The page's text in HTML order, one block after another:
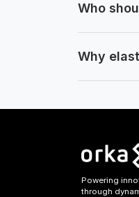
Who
Why
Powering
through